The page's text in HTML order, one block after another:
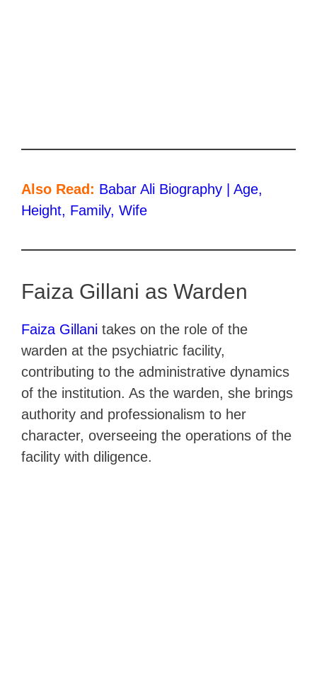
Also Read: Babar Ali Biography | Age,
Height, Family, Wife
Faiza Gillani as Warden
Faiza Gillani takes on the role of the
warden at the psychiatric facility,
contributing to the administrative dynamics
of the institution. As the warden, she brings
authority and professionalism to her
character, overseeing the operations of the
facility with diligence.